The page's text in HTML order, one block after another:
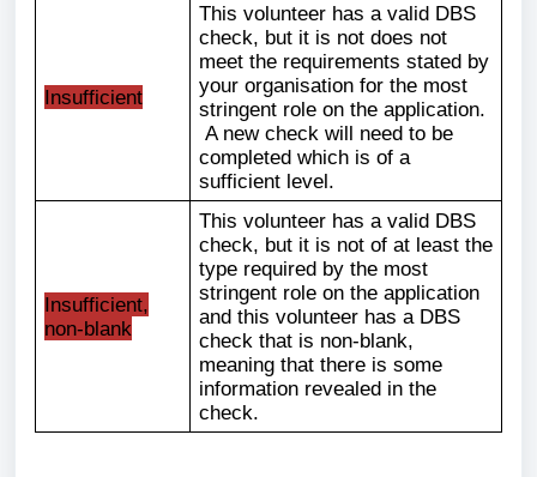
Insufficient
This volunteer has a valid DBS
check, but it is not does not
meet the requirements stated by
your organisation for the most
stringent role on the application.
A new check will need to be
completed which is of a
sufficient level.
Insufficient,
non-blank
This volunteer has a valid DBS
check, but it is not of at least the
type required by the most
stringent role on the application
and this volunteer has a DBS
check that is non-blank,
meaning that there is some
information revealed in the
check.